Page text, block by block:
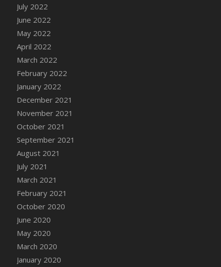
DFS Canvas Painting - Easter Gator
Forest
DFS Canvas Watercolour Painting - Fruit
Basket
DFS Canvas Watercolour Painting - Lemon
Basket
DFS Canvas Watercolour Painting - Onion
DFS Canvas Watercolour Painting - Orange
July 2022
June 2022
May 2022
April 2022
March 2022
February 2022
January 2022
December 2021
November 2021
October 2021
September 2021
August 2021
July 2021
March 2021
February 2021
October 2020
June 2020
May 2020
March 2020
January 2020